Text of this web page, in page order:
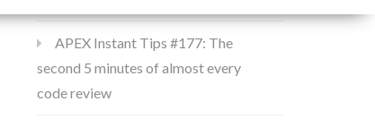
APEX Instant Tips #177: The
second 5 minutes of almost every
code review